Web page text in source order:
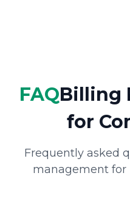
FAQBilling
for
Frequently asked
management for